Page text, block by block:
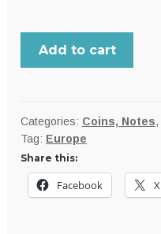
1938
silver
2-
1/2
Gulden,
Add to cart
Categories: Coins, Notes,
Tag: Europe
Share this:
Facebook X